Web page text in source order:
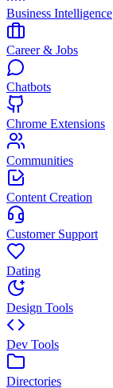
Business Intelligence
Career & Jobs
Chatbots
Chrome Extensions
Communities
Content Creation
Customer Support
Dating
Design Tools
Dev Tools
Directories